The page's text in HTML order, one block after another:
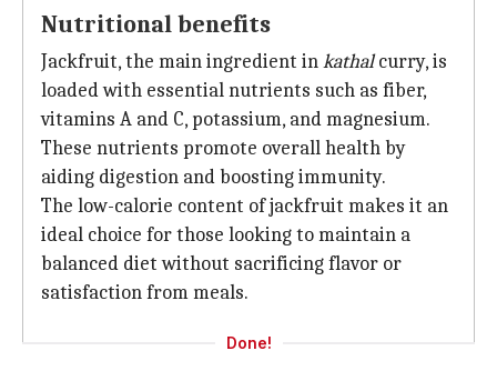
Nutritional benefits
Jackfruit, the main ingredient inkathalcurry, is
loaded with essential nutrients such as fiber,
vitamins A and C, potassium, and magnesium.
These nutrients promote overall health by
aiding digestion and boosting immunity.
The low-calorie content of jackfruit makes it an
ideal choice for those looking to maintain a
balanced diet without sacrificing flavor or
satisfaction from meals.
Done!